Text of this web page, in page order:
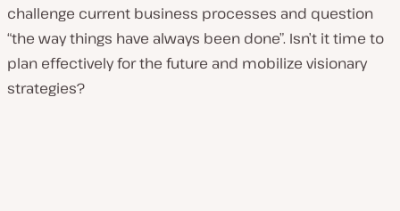
challenge current business processes and question
“the way things have always been done”. Isn’t it time to
plan effectively for the future and mobilize visionary
strategies?